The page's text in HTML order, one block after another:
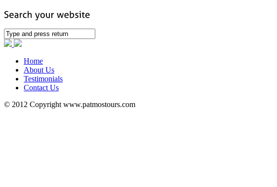
Home
About Us
Testimonials
Contact Us
© 2012 Copyright www.patmostours.com